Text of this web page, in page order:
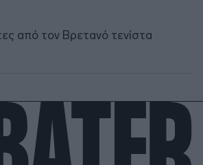
από τον Βρετανό τενίστα